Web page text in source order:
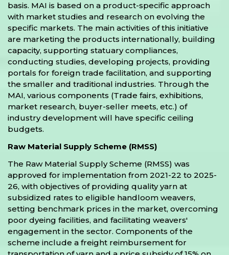
basis. MAI is based on a product-specific approach
with market studies and research on evolving the
specific markets. The main activities of this initiative
are marketing the products internationally, building
capacity, supporting statuary compliances,
conducting studies, developing projects, providing
portals for foreign trade facilitation, and supporting
the smaller and traditional industries. Through the
MAI, various components (Trade fairs, exhibitions,
market research, buyer-seller meets, etc.) of
industry development will have specific ceiling
budgets.
Raw Material Supply Scheme (RMSS)
The Raw Material Supply Scheme (RMSS) was
approved for implementation from 2021-22 to 2025-
26, with objectives of providing quality yarn at
subsidized rates to eligible handloom weavers,
setting benchmark prices in the market, overcoming
poor dyeing facilities, and facilitating weavers'
engagement in the sector. Components of the
scheme include a freight reimbursement for